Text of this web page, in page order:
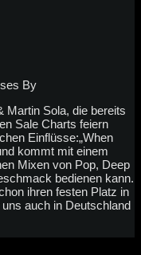
By
Martin Sola, die bereits
Sale Charts feiern
Einflüsse:„When
kommt mit einem
Mixen von Pop, Deep
bedienen kann.
ihren festen Platz in
auch in Deutschland